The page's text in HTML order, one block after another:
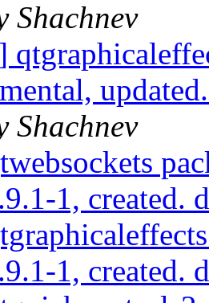
Shachnev
Shachnev
1, created.
1, created.